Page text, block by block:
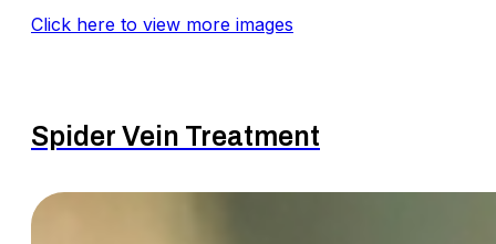
Click here to view more images
Spider Vein Treatment